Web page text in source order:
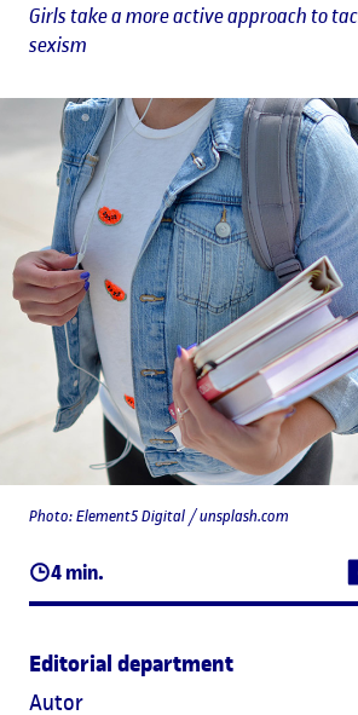
Girls take a more active approach to
sexism
4 min.
Photo: Element5 Digital / unsplash.com
Editorial department
Autor